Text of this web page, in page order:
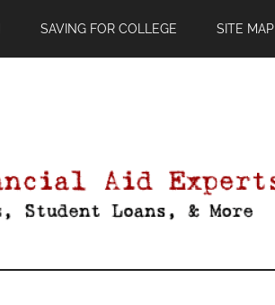
SAVING FOR COLLEGE SITE MAP